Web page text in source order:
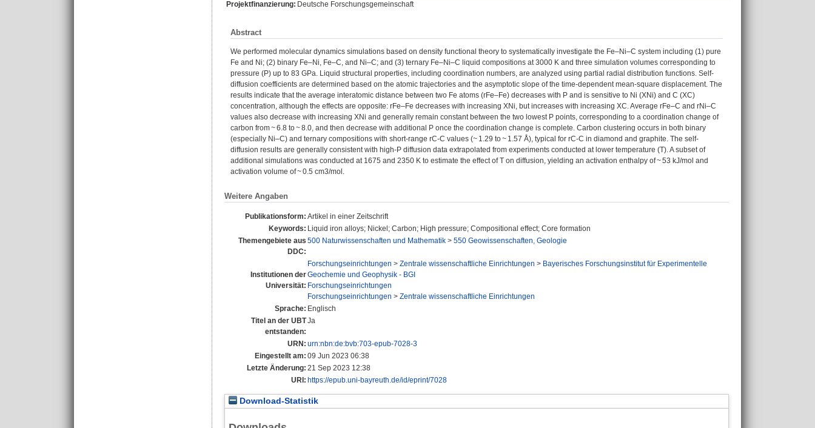
Projektfinanzierung: Deutsche Forschungsgemeinschaft
Abstract
We performed molecular dynamics simulations based on density functional theory to systematically investigate the Fe–Ni–C system including (1) pure
Fe and Ni; (2) binary Fe–Ni, Fe–C, and Ni–C; and (3) ternary Fe–Ni–C liquid compositions at 3000 K and three simulation volumes corresponding to
pressure (P) up to 83 GPa. Liquid structural properties, including coordination numbers, are analyzed using partial radial distribution functions. Self-
diffusion coefficients are determined based on the atomic trajectories and the asymptotic slope of the time-dependent mean-square displacement. The
results indicate that the average interatomic distance between two Fe atoms (rFe–Fe) decreases with P and is sensitive to Ni (XNi) and C (XC)
concentration, although the effects are opposite: rFe–Fe decreases with increasing XNi, but increases with increasing XC. Average rFe–C and rNi–C
values also decrease with increasing XNi and generally remain constant between the two lowest P points, corresponding to a coordination change of
carbon from ~ 6.8 to ~ 8.0, and then decrease with additional P once the coordination change is complete. Carbon clustering occurs in both binary
(especially Ni–C) and ternary compositions with short-range rC-C values (~ 1.29 to ~ 1.57 Å), typical for rC-C in diamond and graphite. The self-
diffusion results are generally consistent with high-P diffusion data extrapolated from experiments conducted at lower temperature (T). A subset of
additional simulations was conducted at 1675 and 2350 K to estimate the effect of T on diffusion, yielding an activation enthalpy of ~ 53 kJ/mol and
activation volume of ~ 0.5 cm3/mol.
Weitere Angaben
Publikationsform: Artikel in einer Zeitschrift
Keywords: Liquid iron alloys; Nickel; Carbon; High pressure; Compositional effect; Core formation
Themengebiete aus
DDC:
500 Naturwissenschaften und Mathematik > 550 Geowissenschaften, Geologie
Institutionen der
Universität:
Forschungseinrichtungen > Zentrale wissenschaftliche Einrichtungen > Bayerisches Forschungsinstitut für Experimentelle
Geochemie und Geophysik - BGI
Forschungseinrichtungen
Forschungseinrichtungen > Zentrale wissenschaftliche Einrichtungen
Sprache: Englisch
Titel an der UBT
entstanden:
Ja
URN: urn:nbn:de:bvb:703-epub-7028-3
Eingestellt am: 09 Jun 2023 06:38
Letzte Änderung: 21 Sep 2023 12:38
URI: https://epub.uni-bayreuth.de/id/eprint/7028
Download-Statistik